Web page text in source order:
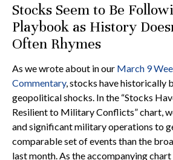
Stocks Seem to Be
Playbook as History
Often Rhymes
As we wrote about in our March 9
Commentary, stocks have historically
geopolitical shocks. In the “Stocks
Resilient to Military Conflicts” chart,
and significant military operations to
comparable set of events than the
last month. As the accompanying